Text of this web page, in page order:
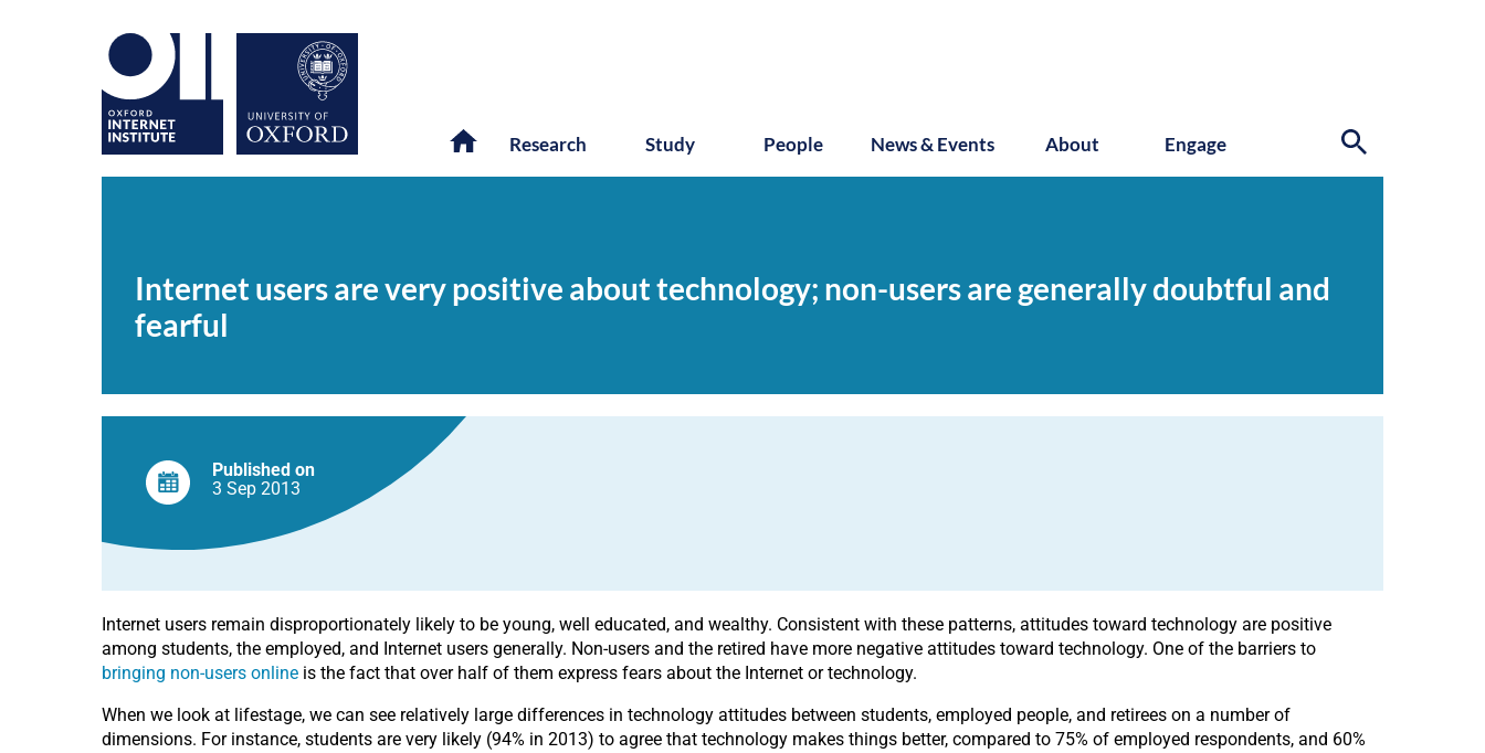
Research Study People News & Events About Engage
very
about
are
generally
fearful
Internet users are very positive about technology; non-users are generally doubtful and
fearful
Published on
3 Sep 2013
Internet users remain disproportionately likely to be young, well educated, and wealthy. Consistent with these patterns, attitudes toward technology are positive
among students, the employed, and Internet users generally. Non-users and the retired have more negative attitudes toward technology. One of the barriers to
bringing non-users online is the fact that over half of them express fears about the Internet or technology.
When we look at lifestage, we can see relatively large differences in technology attitudes between students, employed people, and retirees on a number of
dimensions. For instance, students are very likely (94% in 2013) to agree that technology makes things better, compared to 75% of employed respondents, and 60%